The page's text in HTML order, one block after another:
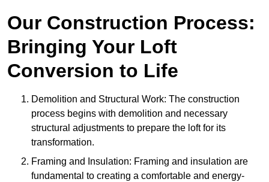
Our Construction Process:
Bringing Your Loft
Conversion to Life
Demolition and Structural Work: The construction
process begins with demolition and necessary
structural adjustments to prepare the loft for its
transformation.
Framing and Insulation: Framing and insulation are
fundamental to creating a comfortable and energy-